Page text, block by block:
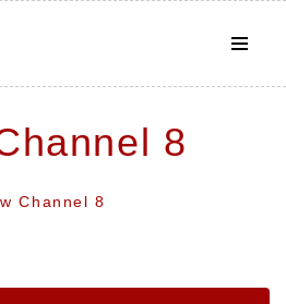
8
Channel 8